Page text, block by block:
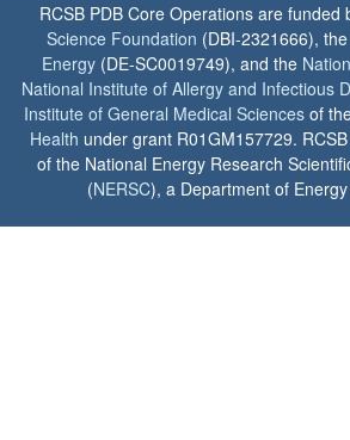
RCSB PDB Core Operations are funded
Science Foundation (DBI-2321666), the
Energy (DE-SC0019749), and the
National Institute of Allergy and Infectious
Institute of General Medical Sciences of
Health under grant R01GM157729.
of the National Energy Research
(NERSC), a Department of